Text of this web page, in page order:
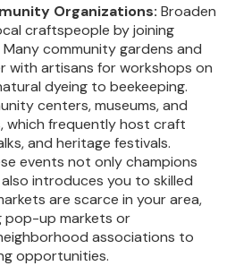
Organizations: Broaden
craftspeople by joining
community gardens and
with artisans for workshops on
dyeing to beekeeping.
centers, museums, and
which frequently host craft
and heritage festivals.
events not only champions
introduces you to skilled
are scarce in your area,
pop-up markets or
associations to
opportunities.